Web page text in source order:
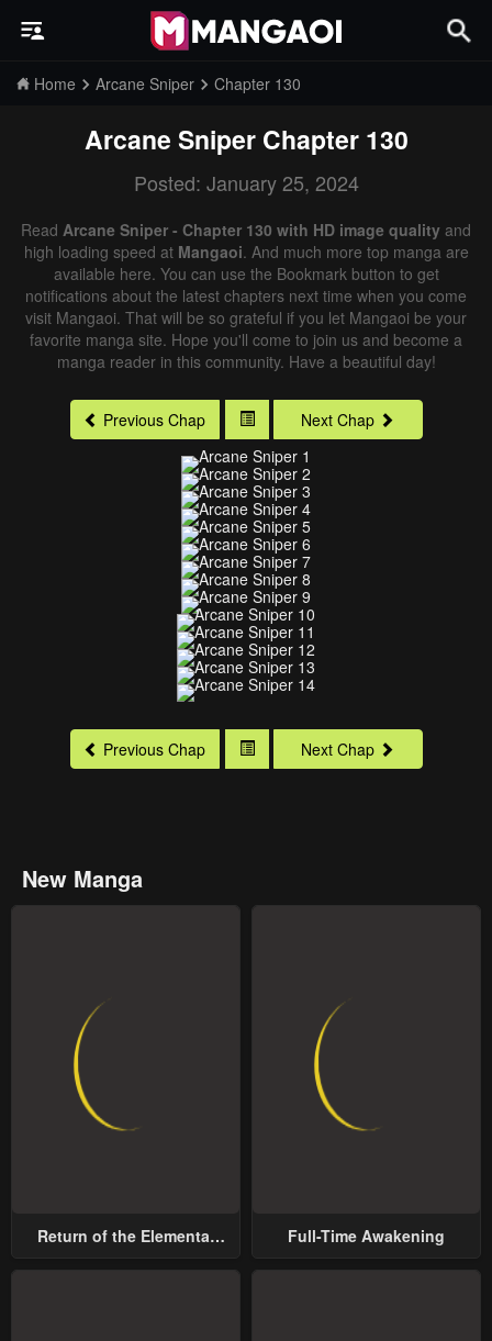
Home Arcane Sniper Chapter 130
Arcane SniperChapter 130
Posted: January 25, 2024
Read Arcane Sniper - Chapter 130 with HD image quality and
high loading speed at Mangaoi. And much more top manga are
available here. You can use the Bookmark button to get
notifications about the latest chapters next time when you come
visit Mangaoi. That will be so grateful if you let Mangaoi be your
favorite manga site. Hope you'll come to join us and become a
manga reader in this community. Have a beautiful day!
Previous Chap Next Chap
Previous Chap Next Chap
New Manga
Return of the Elemental
Full-Time Awakening